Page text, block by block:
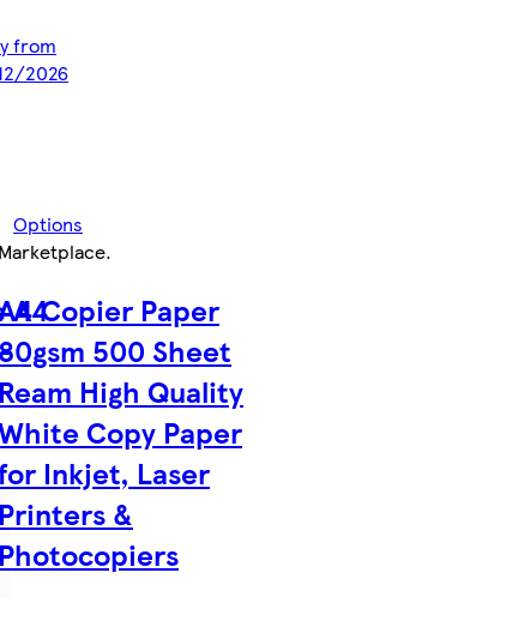
from
2026
Options
A4
Marketplace.
Copier Paper
80gsm 500 Sheet
Ream High Quality
Copy Paper
Inkjet, Laser
Printers &
Photocopiers